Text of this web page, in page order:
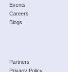
Events
Careers
Blogs
Partners
Privacy Policy